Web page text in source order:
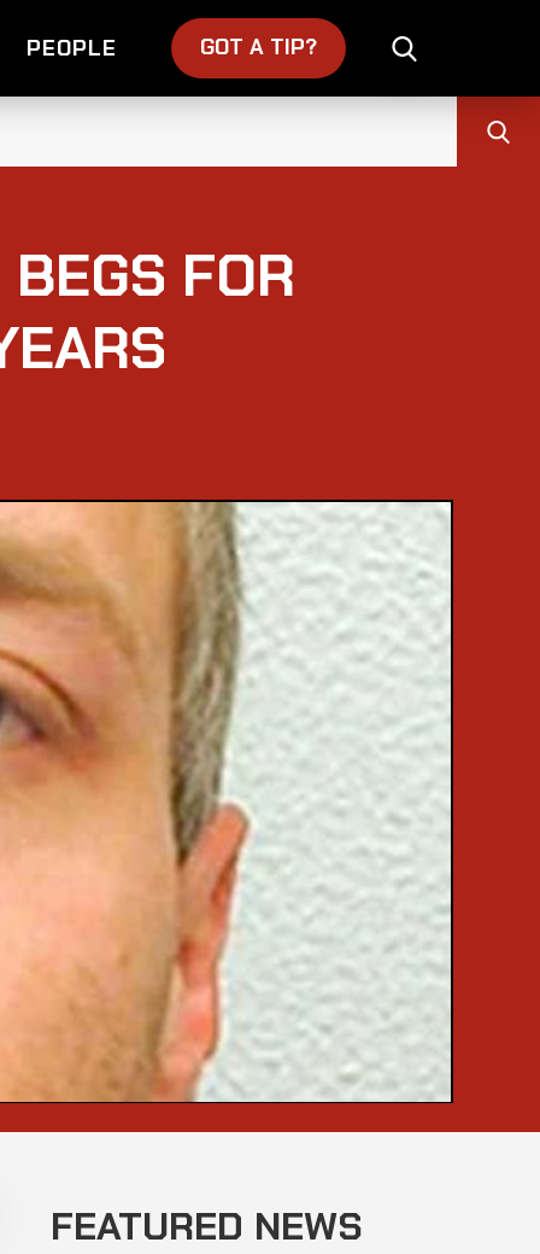
PEOPLE GOT A TIP?
FOR
FEATURED NEWS